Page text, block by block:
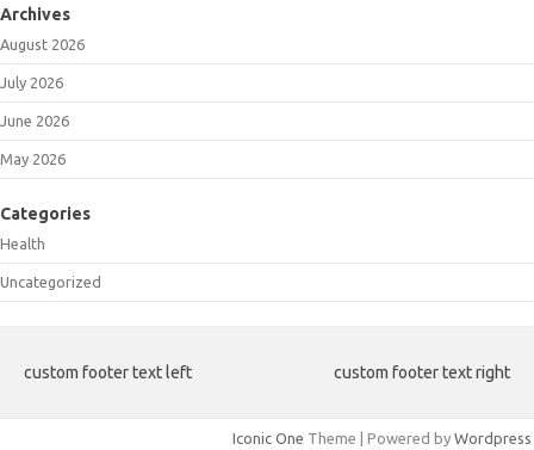
Archives
August 2026
July 2026
June 2026
May 2026
Categories
Health
Uncategorized
custom footer text left custom footer text right
Iconic One Theme | Powered by Wordpress